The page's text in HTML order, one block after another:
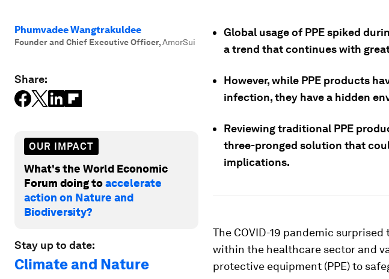
Phumvadee Wangtrakuldee
Founder and Chief Executive Officer,AmorSui
Share:
OUR IMPACT
What's the World Economic
Forum doing toaccelerate
action on Nature and
Biodiversity?
Stay up to date:
Climate and Nature
Global usage of PPE spiked
a trend that continues with
However, while PPE products
infection, they have a hidden
Reviewing traditional PPE
three-pronged solution that
implications.
The COVID-19 pandemic
within the healthcare sector and
protective equipment (PPE) to